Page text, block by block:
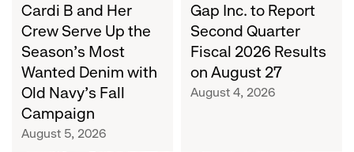
Wanted
Denim
with
Old
Navy's
Campaign
Cardi B and Her
Crew Serve Up the
Season's Most
Wanted Denim with
Old Navy's Fall
Campaign
August 5, 2026
August
27
Gap Inc. to Report
Second Quarter
Fiscal 2026 Results
on August 27
August 4, 2026